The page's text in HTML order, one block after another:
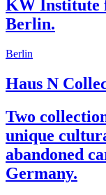
KW Institute
Berlin.
Berlin
Haus N
Two
unique
abandoned
Germany.